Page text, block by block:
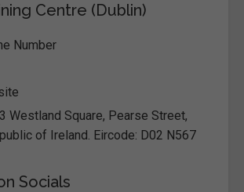
Centre (Dublin)
Number
Westland Square, Pearse Street,
of Ireland. Eircode: D02 N567
Socials